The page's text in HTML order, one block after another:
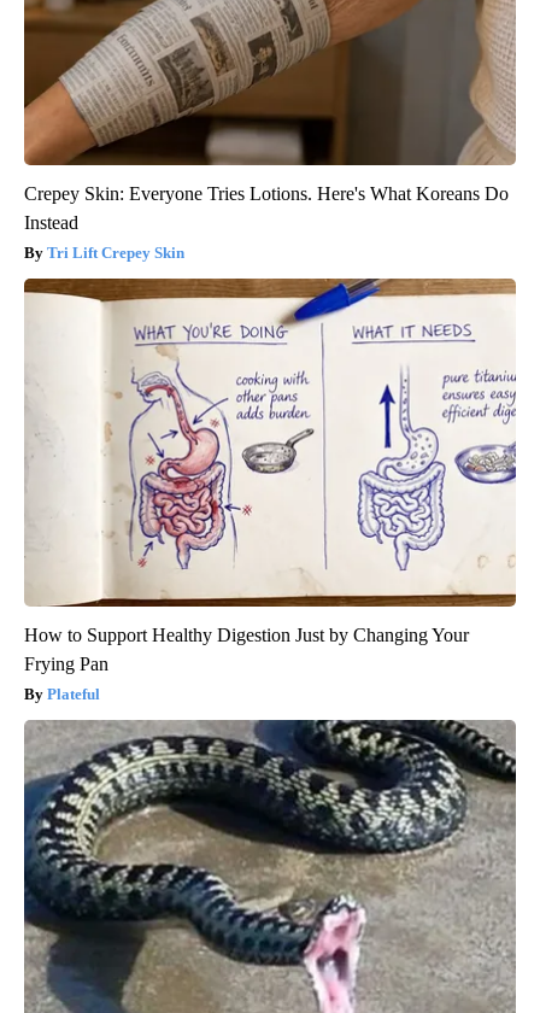
Crepey Skin: Everyone Tries Lotions. Here's What Koreans Do
Instead
Tri Lift Crepey Skin
How to Support Healthy Digestion Just by Changing Your
Frying Pan
Plateful